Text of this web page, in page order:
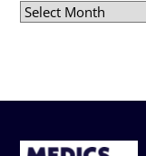
Archives